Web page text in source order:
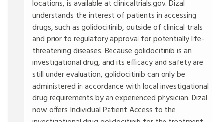
locations, is available at clinicaltrials.gov. Dizal
understands the interest of patients in accessing
drugs, such as golidocitinib, outside of clinical trials
and prior to regulatory approval for potentially life-
threatening diseases. Because golidocitinib is an
investigational drug, and its efficacy and safety are
still under evaluation, golidocitinib can only be
administered in accordance with local investigational
drug requirements by an experienced physician. Dizal
now offers Individual Patient Access to the